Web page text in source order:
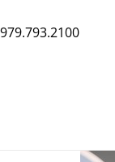
979.793.2100